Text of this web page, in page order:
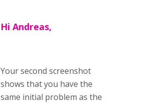
Hi Andreas,
Your second screenshot
shows that you have the
same initial problem as the